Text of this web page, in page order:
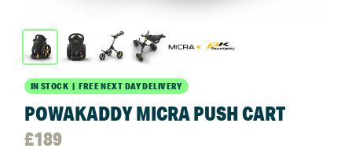
IN STOCK | FREE NEXT DAY DELIVERY
POWAKADDY MICRA PUSH CART
£189